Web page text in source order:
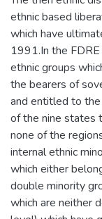
ethnic based
which have
1991.In the
ethnic groups
the bearers of
and entitled to
of the nine states
none of the
internal ethnic
which either
double minority
which are neither